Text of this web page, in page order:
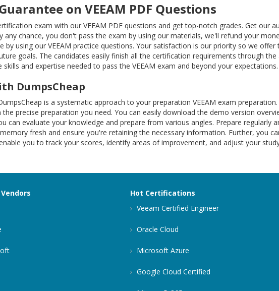
on VEEAM PDF Questions
exam with our VEEAM PDF questions and get top-notch grades. Get our
chance, you don't pass the exam by using our materials, we'll refund your
using our VEEAM practice questions. Your satisfaction is our priority so we
goals. The candidates easily finish all the certification requirements through
and expertise needed to pass the VEEAM exam and beyond your expectations.
DumpsCheap
is a systematic approach to your preparation VEEAM exam
precise preparation you need. You can easily download the demo version
can evaluate your knowledge and prepare from various angles. Prepare regularly
fresh and ensure you're retaining the necessary information. Further, you
you to track your scores, identify areas of improvement, and adjust your
Hot Certifications
Veeam Certified Engineer
Oracle Cloud
Microsoft Azure
Google Cloud Certified